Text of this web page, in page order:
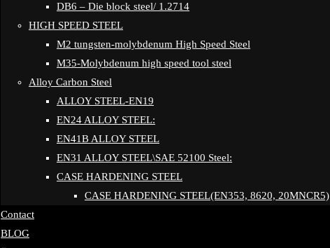
DB6 – Die block steel/ 1.2714
HIGH SPEED STEEL
M2 tungsten-molybdenum High Speed Steel
M35-Molybdenum high speed tool steel
Alloy Carbon Steel
ALLOY STEEL-EN19
EN24 ALLOY STEEL:
EN41B ALLOY STEEL
EN31 ALLOY STEEL\SAE 52100 Steel:
CASE HARDENING STEEL
CASE HARDENING STEEL(EN353, 8620, 20MNCR5)
Contact
BLOG